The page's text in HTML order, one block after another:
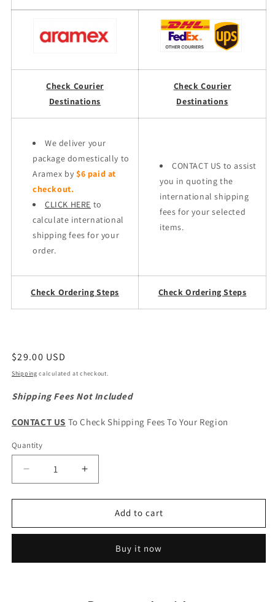
Check Courier
Destinations
Check Courier
Destinations
We deliver your
package domestically to
Aramex by $6 paid at
checkout.
CLICK HERE to
calculate international
shipping fees for your
order.
CONTACT US to assist
you in quoting the
international shipping
fees for your selected
items.
Check Ordering Steps Check Ordering Steps
Regular
price
$29.00 USD
Shipping calculated at checkout.
Shipping Fees Not Included
CONTACT US To Check Shipping Fees To Your Region
Quantity
Quantity
Decrease
quantity
for
H5
Grille
Increase
quantity
for
HAVAL
H5
Grille
Add to cart
Buy it now